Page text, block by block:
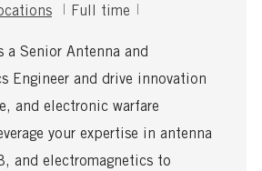
J
b
y
p
Full time
a Senior Antenna and
Engineer and drive innovation
and electronic warfare
your expertise in antenna
and electromagnetics to